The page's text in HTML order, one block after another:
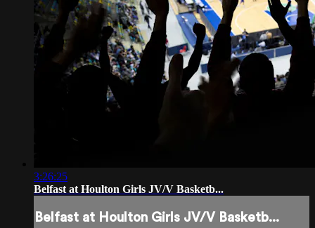
3:26:25
Belfast at Houlton Girls JV/V Basketb...
Belfast at Houlton Girls JV/V Basketb...